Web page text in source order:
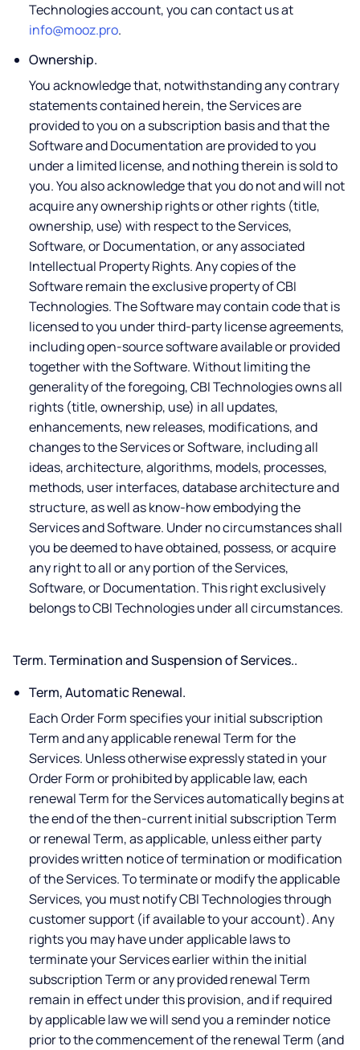
Technologies account, you can contact us at
info@mooz.pro.
Ownership.
You acknowledge that, notwithstanding any contrary
statements contained herein, the Services are
provided to you on a subscription basis and that the
Software and Documentation are provided to you
under a limited license, and nothing therein is sold to
you. You also acknowledge that you do not and will not
acquire any ownership rights or other rights (title,
ownership, use) with respect to the Services,
Software, or Documentation, or any associated
Intellectual Property Rights. Any copies of the
Software remain the exclusive property of CBI
Technologies. The Software may contain code that is
licensed to you under third-party license agreements,
including open-source software available or provided
together with the Software. Without limiting the
generality of the foregoing, CBI Technologies owns all
rights (title, ownership, use) in all updates,
enhancements, new releases, modifications, and
changes to the Services or Software, including all
ideas, architecture, algorithms, models, processes,
methods, user interfaces, database architecture and
structure, as well as know-how embodying the
Services and Software. Under no circumstances shall
you be deemed to have obtained, possess, or acquire
any right to all or any portion of the Services,
Software, or Documentation. This right exclusively
belongs to CBI Technologies under all circumstances.
Term. Termination and Suspension of Services..
Term, Automatic Renewal.
Each Order Form specifies your initial subscription
Term and any applicable renewal Term for the
Services. Unless otherwise expressly stated in your
Order Form or prohibited by applicable law, each
renewal Term for the Services automatically begins at
the end of the then-current initial subscription Term
or renewal Term, as applicable, unless either party
provides written notice of termination or modification
of the Services. To terminate or modify the applicable
Services, you must notify CBI Technologies through
customer support (if available to your account). Any
rights you may have under applicable laws to
terminate your Services earlier within the initial
subscription Term or any provided renewal Term
remain in effect under this provision, and if required
by applicable law we will send you a reminder notice
prior to the commencement of the renewal Term (and